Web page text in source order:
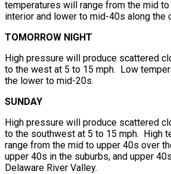
temperatures will range from the mid
interior and lower to mid-40s along the
TOMORROW NIGHT
High pressure will produce scattered
to the west at 5 to 15 mph. Low
the lower to mid-20s.
SUNDAY
High pressure will produce scattered
to the southwest at 5 to 15 mph. High
range from the mid to upper 40s over
upper 40s in the suburbs, and upper
Delaware River Valley.